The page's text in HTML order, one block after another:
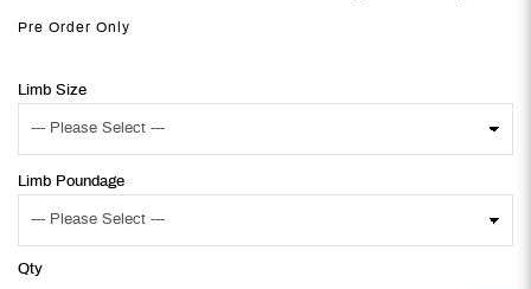
Pre Order Only
Limb Size
Limb Poundage
Qty